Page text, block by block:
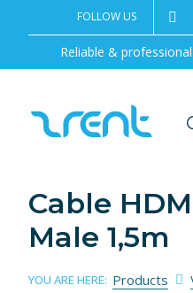
Reliable &
FOLLOW US
Cable
Male 1,5m
YOU ARE HERE: Products